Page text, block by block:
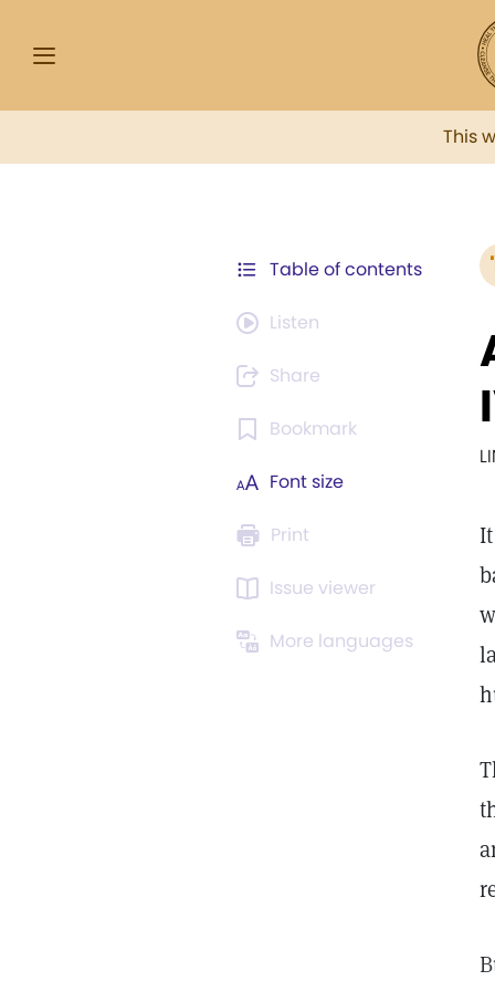
This
Table of contents
Listen
Share
Bookmark
Font size
Print
Issue viewer
More languages